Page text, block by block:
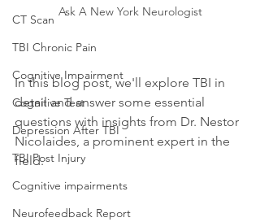
CT Scan
TBI Chronic Pain
Cognitive Impairment
Cognitive Test
Depression After TBI
TBI Post Injury
Cognitive impairments
Neurofeedback Report
Ask A New York Neurologist
In this blog post, we'll explore TBI in
detail and answer some essential
questions with insights from Dr. Nestor
Nicolaides, a prominent expert in the
field.